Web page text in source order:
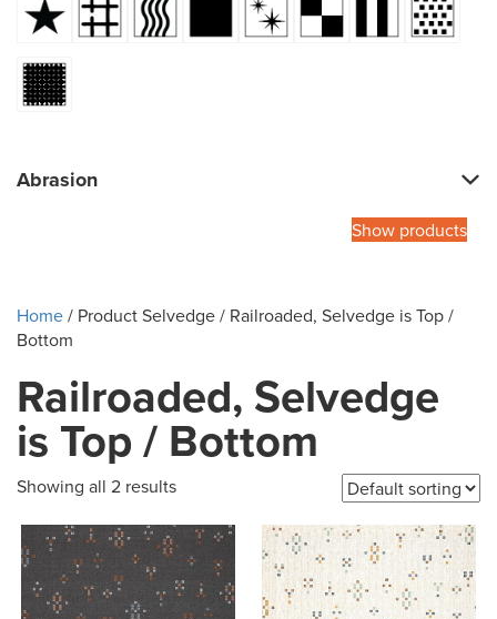
Abrasion
Show products
Home/ Product Selvedge / Railroaded, Selvedge is Top /
Bottom
Railroaded, Selvedge
is Top / Bottom
Showing all 2 results